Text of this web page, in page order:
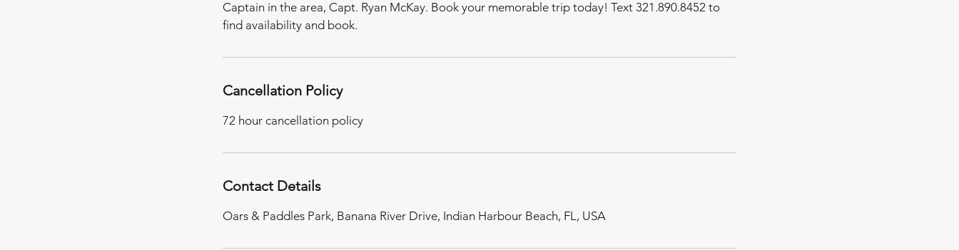
Captain in the area, Capt. Ryan McKay. Book your memorable trip today! Text 321.890.8452 to
find availability and book.
Cancellation Policy
72 hour cancellation policy
Contact Details
Oars & Paddles Park, Banana River Drive, Indian Harbour Beach, FL, USA